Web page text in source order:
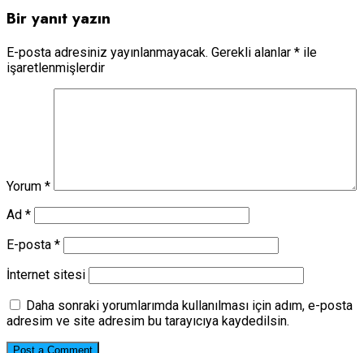
Bir yanıt yazın
E-posta adresiniz yayınlanmayacak. Gerekli alanlar * ile
işaretlenmişlerdir
Yorum *
Ad *
E-posta *
İnternet sitesi
Daha sonraki yorumlarımda kullanılması için adım, e-posta
adresim ve site adresim bu tarayıcıya kaydedilsin.